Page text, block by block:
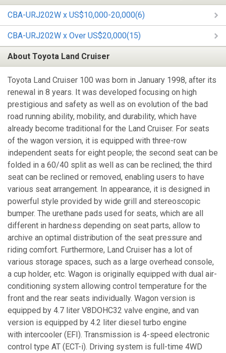
CBA-URJ202W x US$10,000-20,000(6)
CBA-URJ202W x Over US$20,000(15)
About Toyota Land Cruiser
Toyota Land Cruiser 100 was born in January 1998, after its
renewal in 8 years. It was developed focusing on high
prestigious and safety as well as on evolution of the bad
road running ability, mobility, and durability, which have
already become traditional for the Land Cruiser. For seats
of the wagon version, it is equipped with three-row
independent seats for eight people; the second seat can be
folded in a 60/40 split as well as can be reclined; the third
seat can be reclined or removed, enabling users to have
various seat arrangement. In appearance, it is designed in
powerful style provided by wide grill and stereoscopic
bumper. The urethane pads used for seats, which are all
different in hardness depending on seat parts, allow to
archive an optimal distribution of the seat pressure and
riding comfort. Furthermore, Land Cruiser has a lot of
various storage spaces, such as a large overhead console,
a cup holder, etc. Wagon is originally equipped with dual air-
conditioning system allowing control temperature for the
front and the rear seats individually. Wagon version is
equipped by 4.7 liter V8DOHC32 valve engine, and van
version is equipped by 4.2 liter diesel turbo engine
with intercooler (EFI). Transmission is 4-speed electronic
control type AT (ECT-i). Driving system is full-time 4WD